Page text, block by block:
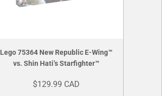
Lego 75364 New Republic E-Wing™
vs. Shin Hati’s Starfighter™
$129.99 CAD